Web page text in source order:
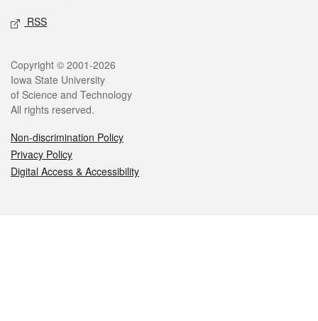
RSS
Legal
Copyright © 2001-2026
Iowa State University
of Science and Technology
All rights reserved.
Non-discrimination Policy
Privacy Policy
Digital Access & Accessibility